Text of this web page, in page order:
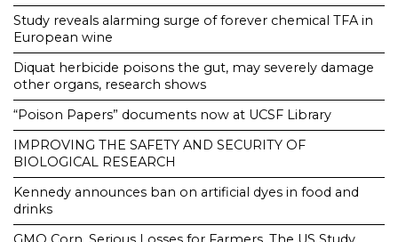
Study reveals alarming surge of forever chemical TFA in
European wine
Diquat herbicide poisons the gut, may severely damage
other organs, research shows
“Poison Papers” documents now at UCSF Library
IMPROVING THE SAFETY AND SECURITY OF
BIOLOGICAL RESEARCH
Kennedy announces ban on artificial dyes in food and
drinks